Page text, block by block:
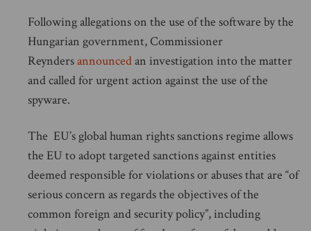
Following allegations on the use of the software by the
Hungarian government, Commissioner
Reyndersannouncedan investigation into the matter
and called for urgent action against the use of the
spyware.
The EU’s global human rights sanctions regime allows
the EU to adopt targeted sanctions against entities
deemed responsible for violations or abuses that are “of
serious concern as regards the objectives of the
common foreign and security policy”, including